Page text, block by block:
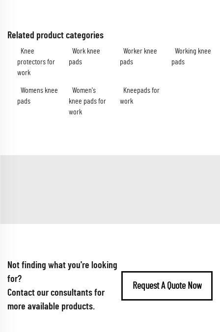
Related product categories
Knee
protectors for
work
Work knee
pads
Worker knee
pads
Working knee
pads
Womens knee
pads
Women's
knee pads for
work
Kneepads for
work
Not finding what you're looking
for?
Contact our consultants for
more available products.
Request A Quote Now